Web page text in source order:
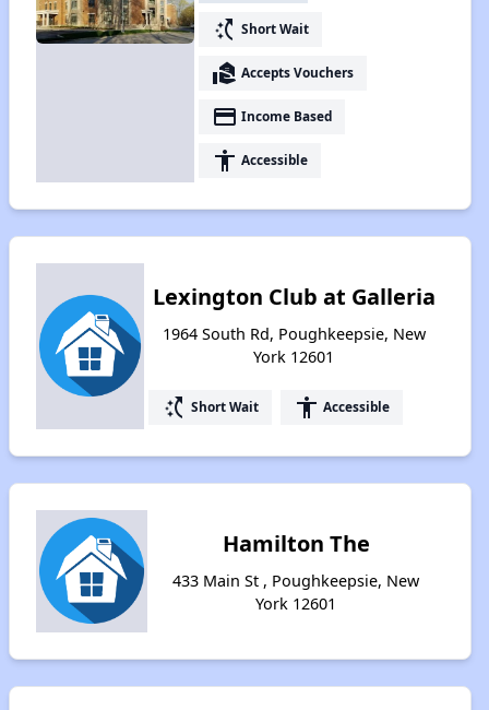
switch_access_shortcut Short Wait
real_estate_agent Accepts Vouchers
payment Income Based
accessibility Accessible
Lexington Club at Galleria
1964 South Rd, Poughkeepsie, New
York 12601
switch_access_shortcut Short Wait accessibility Accessible
Hamilton The
433 Main St , Poughkeepsie, New
York 12601